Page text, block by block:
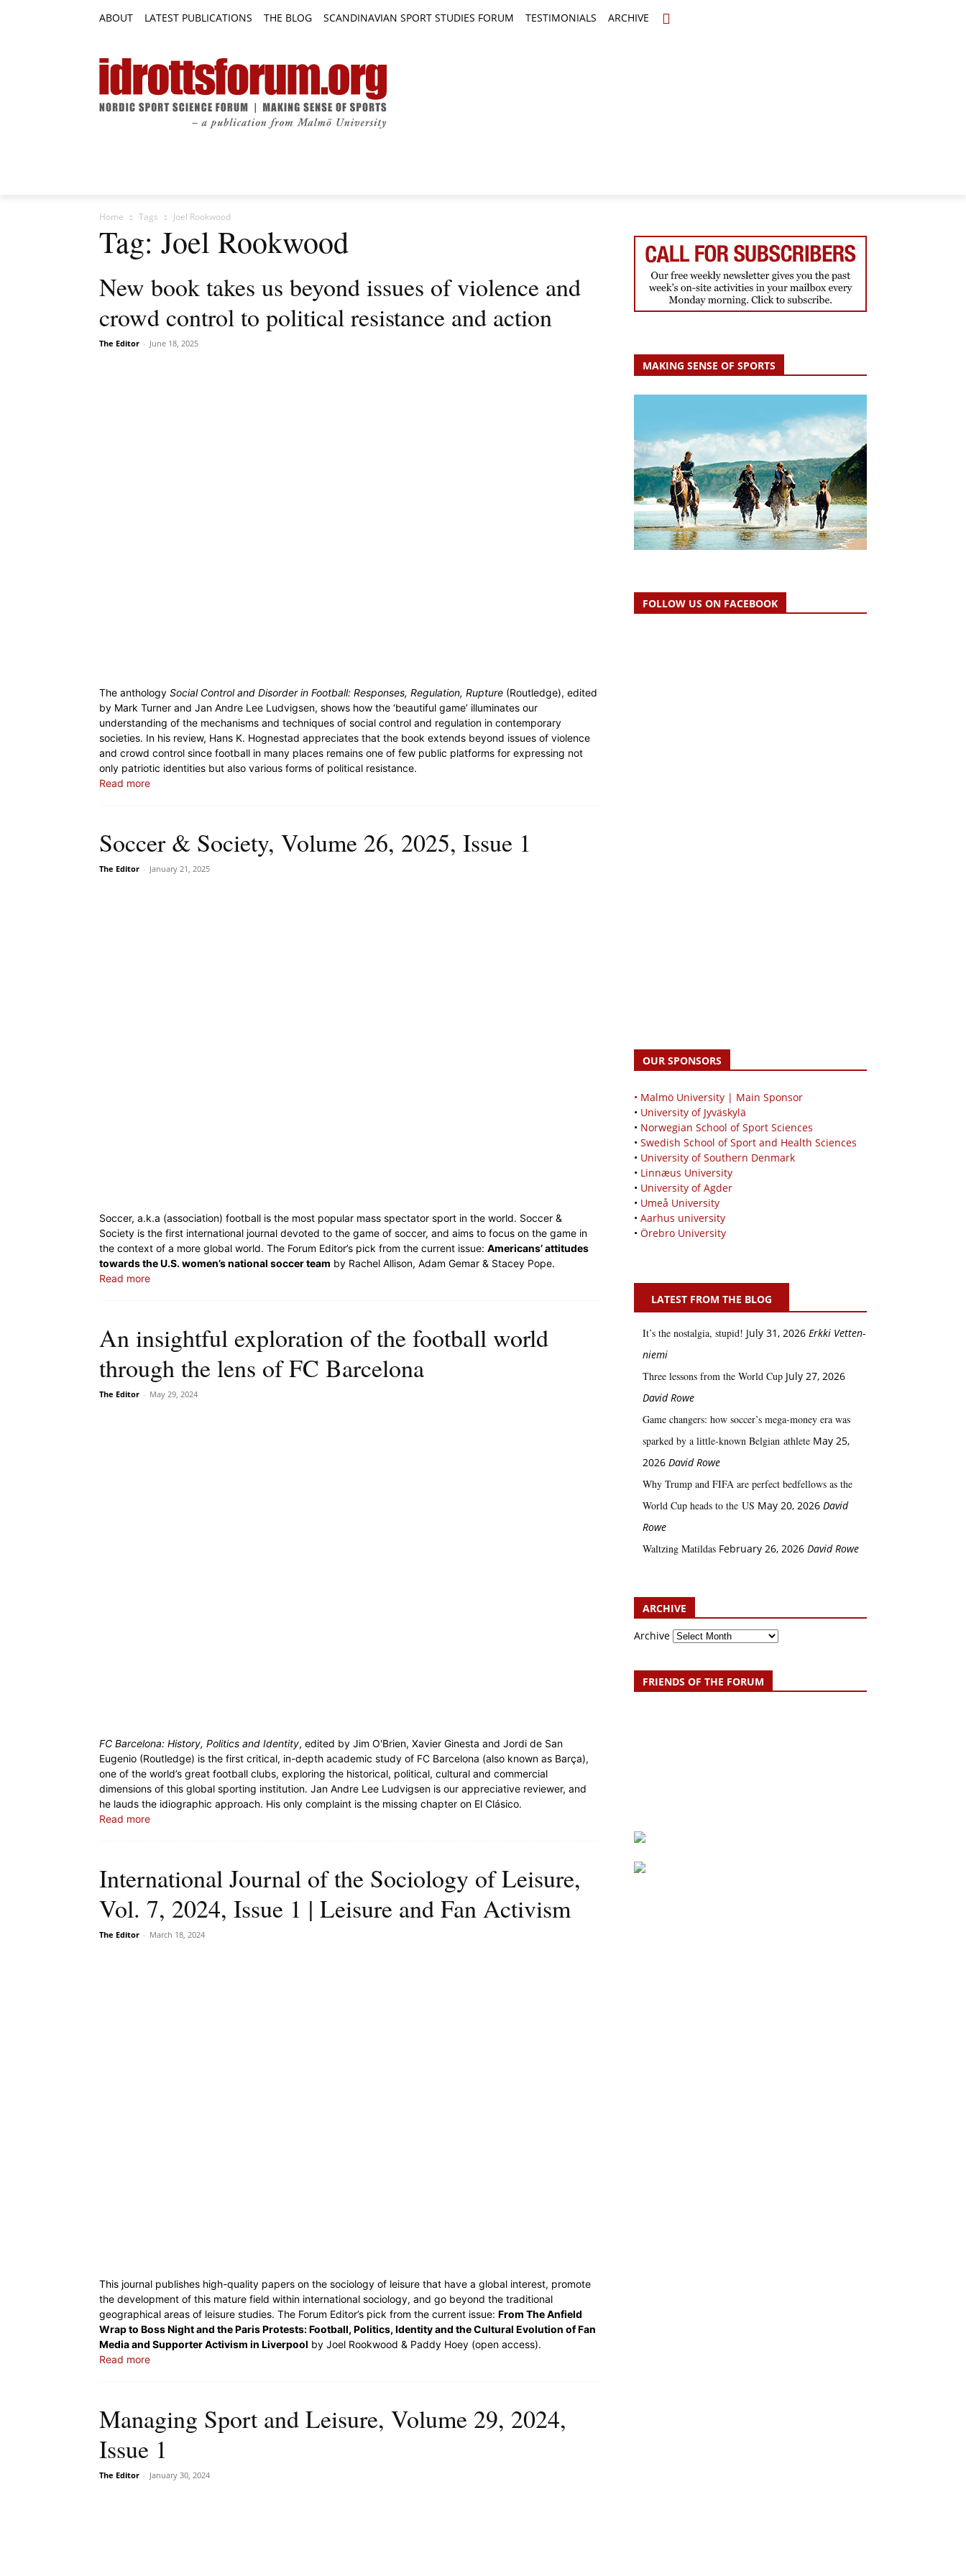
ABOUT LATEST PUBLICATIONS THE BLOG SCANDINAVIAN SPORT STUDIES FORUM TESTIMONIALS ARCHIVE
Home Tags Joel Rookwood
Tag: Joel Rookwood
New book takes us beyond issues of violence and
crowd control to political resistance and action
The Editor - June 18, 2025
The anthology Social Control and Disorder in Football: Responses, Regulation, Rupture (Routledge), edited
by Mark Turner and Jan Andre Lee Ludvigsen, shows how the ‘beautiful game’ illuminates our
understanding of the mechanisms and techniques of social control and regulation in contemporary
societies. In his review, Hans K. Hognestad appreciates that the book extends beyond issues of violence
and crowd control since football in many places remains one of few public platforms for expressing not
only patriotic identities but also various forms of political resistance.
Read more
Soccer & Society, Volume 26, 2025, Issue 1
The Editor - January 21, 2025
Soccer, a.k.a (association) football is the most popular mass spectator sport in the world. Soccer &
Society is the first international journal devoted to the game of soccer, and aims to focus on the game in
the context of a more global world. The Forum Editor’s pick from the current issue: Americans’ attitudes
towards the U.S. women’s national soccer team by Rachel Allison, Adam Gemar & Stacey Pope.
Read more
An insightful exploration of the football world
through the lens of FC Barcelona
The Editor - May 29, 2024
FC Barcelona: History, Politics and Identity, edited by Jim O'Brien, Xavier Ginesta and Jordi de San
Eugenio (Routledge) is the first critical, in-depth academic study of FC Barcelona (also known as Barça),
one of the world’s great football clubs, exploring the historical, political, cultural and commercial
dimensions of this global sporting institution. Jan Andre Lee Ludvigsen is our appreciative reviewer, and
he lauds the idiographic approach. His only complaint is the missing chapter on El Clásico.
Read more
International Journal of the Sociology of Leisure,
Vol. 7, 2024, Issue 1 | Leisure and Fan Activism
The Editor - March 18, 2024
This journal publishes high-quality papers on the sociology of leisure that have a global interest, promote
the development of this mature field within international sociology, and go beyond the traditional
geographical areas of leisure studies. The Forum Editor’s pick from the current issue: From The Anfield
Wrap to Boss Night and the Paris Protests: Football, Politics, Identity and the Cultural Evolution of Fan
Media and Supporter Activism in Liverpool by Joel Rookwood & Paddy Hoey (open access).
Read more
Managing Sport and Leisure, Volume 29, 2024,
Issue 1
The Editor - January 30, 2024
MAKING SENSE OF SPORTS
FOLLOW US ON FACEBOOK
OUR SPONSORS
• Malmö University | Main Sponsor
• University of Jyväskylä
• Norwegian School of Sport Sciences
• Swedish School of Sport and Health Sciences
• University of Southern Denmark
• Linnæus University
• University of Agder
• Umeå University
• Aarhus university
• Örebro University
LATEST FROM THE BLOG
It’s the nostalgia, stupid! July 31, 2026 Erkki Vetten­­
niemi
Three lessons from the World Cup July 27, 2026
David Rowe
Game changers: how soccer’s mega‑money era was
sparked by a little‑known Belgian athlete May 25,
2026 David Rowe
Why Trump and FIFA are perfect bedfellows as the
World Cup heads to the US May 20, 2026 David
Rowe
Waltzing Matildas February 26, 2026 David Rowe
ARCHIVE
Archive
FRIENDS OF THE FORUM